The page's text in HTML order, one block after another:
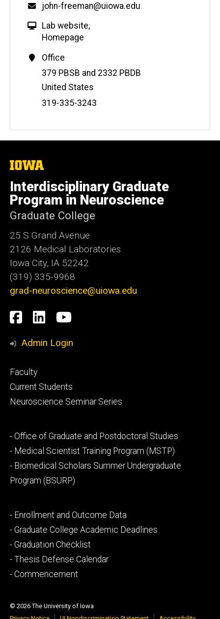
john-freeman@uiowa.edu
Lab website,
Homepage
Office
Address
379 PBSB and 2332 PBDB
United States
Phone
319-335-3243
The
University
of
Iowa
Interdisciplinary Graduate
Program in Neuroscience
Graduate College
25 S Grand Avenue
2126 Medical Laboratories
Iowa City, IA 52242
(319) 335-9968
grad-neuroscience@uiowa.edu
Social
Media
Facebook
LinkedInYouTube
Admin Login
Footer
primary
Faculty
Current Students
Neuroscience Seminar Series
Footer
secondary
- Office of Graduate and Postdoctoral Studies
- Medical Scientist Training Program (MSTP)
- Biomedical Scholars Summer Undergraduate
Program (BSURP)
Footer
tertiary
- Enrollment and Outcome Data
- Graduate College Academic Deadlines
- Graduation Checklist
- Thesis Defense Calendar
- Commencement
© 2026 The University of Iowa